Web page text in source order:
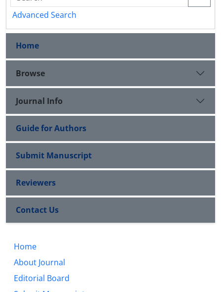
Advanced Search
Home
Browse
Journal Info
Guide for Authors
Submit Manuscript
Reviewers
Contact Us
Home
About Journal
Editorial Board